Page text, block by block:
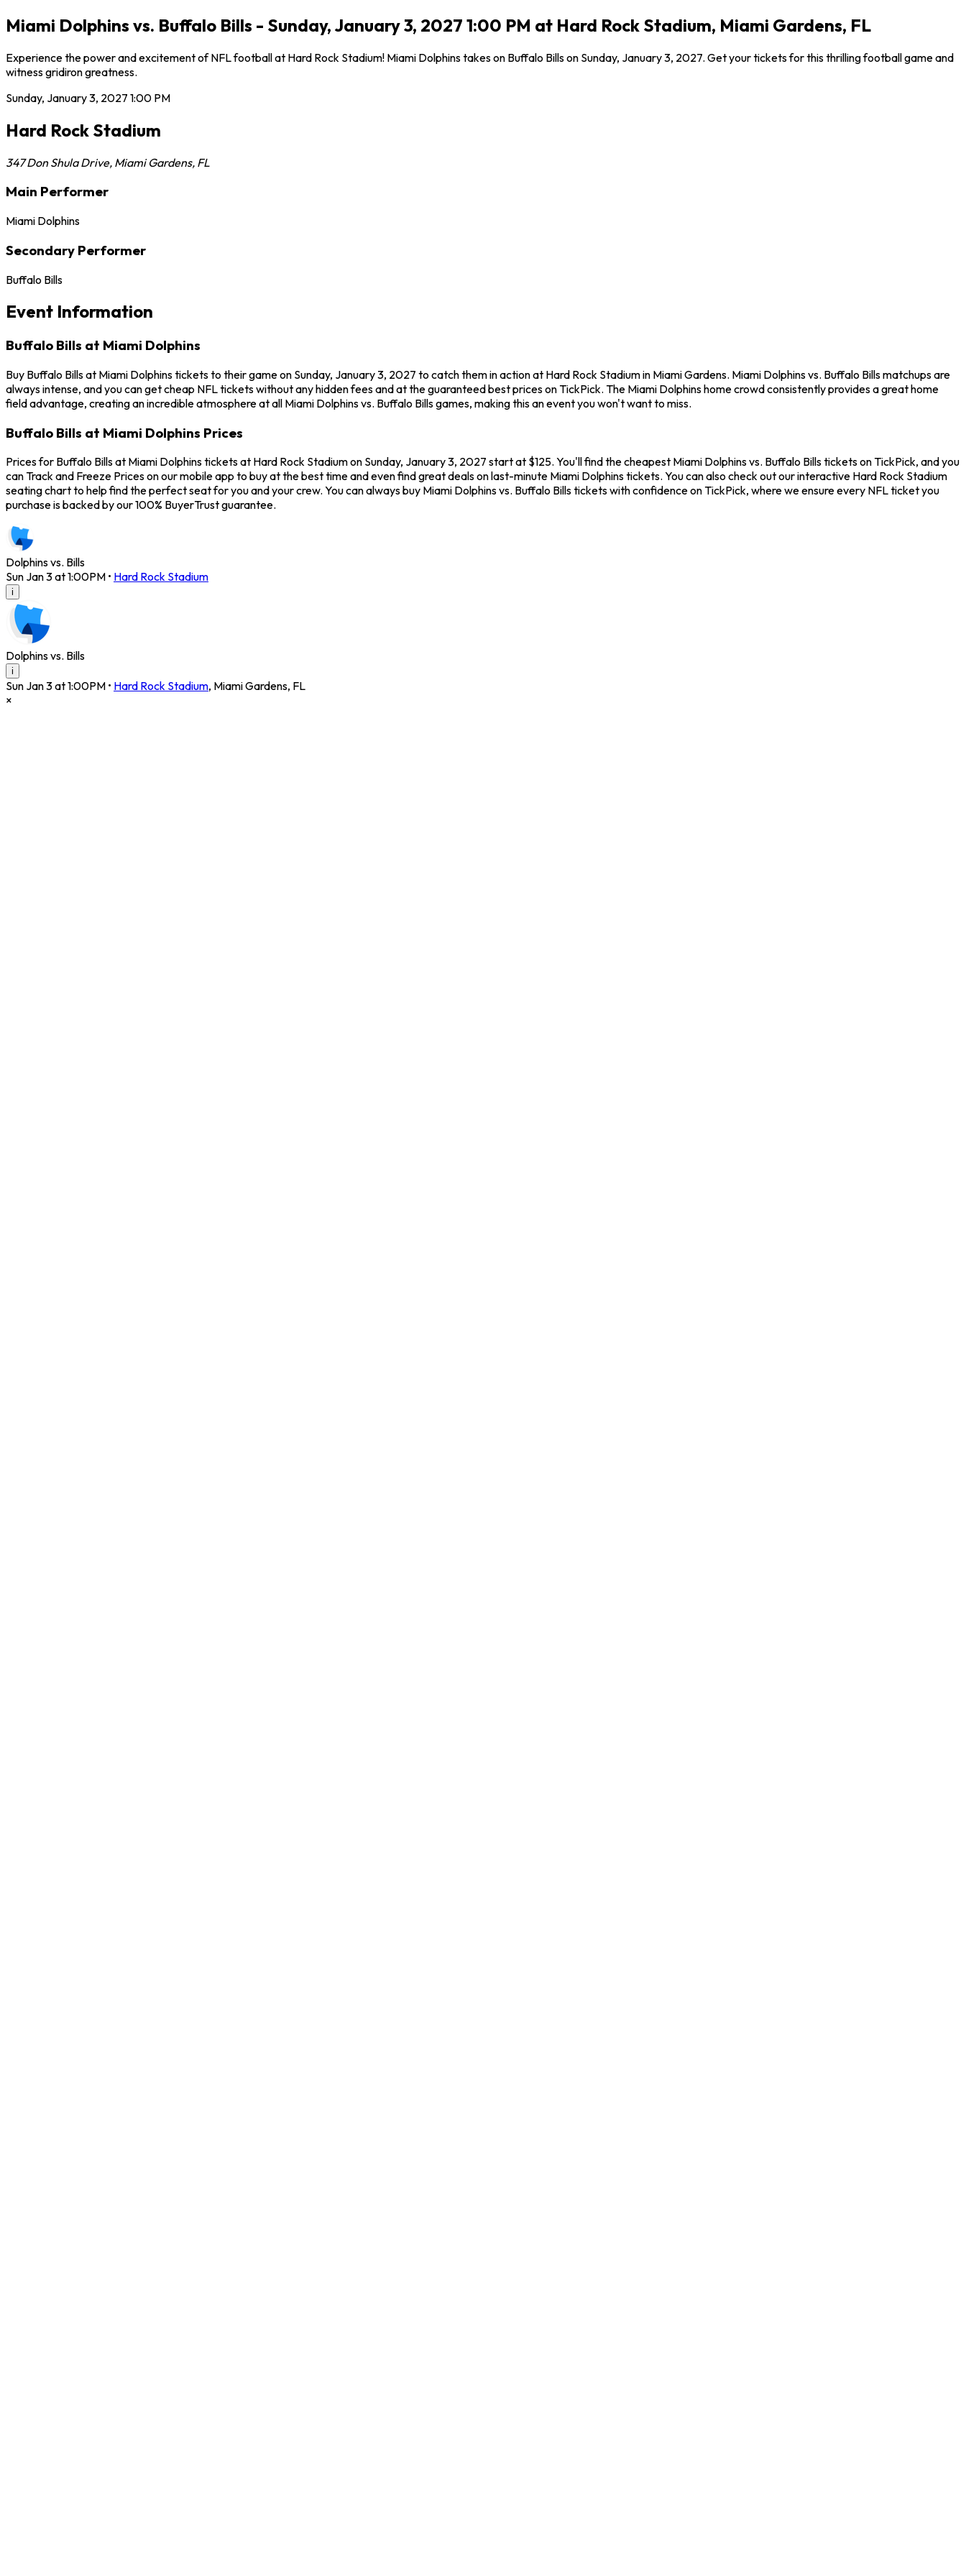
Miami Dolphins vs. Buffalo Bills - Sunday, January 3, 2027 1:00 PM at Hard Rock Stadium, Miami Gardens, FL
Experience the power and excitement of NFL football at Hard Rock Stadium! Miami Dolphins takes on Buffalo Bills on Sunday, January 3, 2027. Get your tickets for this thrilling football game and
witness gridiron greatness.
Sunday, January 3, 2027 1:00 PM
Hard Rock Stadium
347 Don Shula Drive, Miami Gardens, FL
Main Performer
Miami Dolphins
Secondary Performer
Buffalo Bills
Event Information
Buffalo Bills at Miami Dolphins
Buy Buffalo Bills at Miami Dolphins tickets to their game on Sunday, January 3, 2027 to catch them in action at Hard Rock Stadium in Miami Gardens. Miami Dolphins vs. Buffalo Bills matchups are
always intense, and you can get cheap NFL tickets without any hidden fees and at the guaranteed best prices on TickPick. The Miami Dolphins home crowd consistently provides a great home
field advantage, creating an incredible atmosphere at all Miami Dolphins vs. Buffalo Bills games, making this an event you won't want to miss.
Buffalo Bills at Miami Dolphins Prices
Prices for Buffalo Bills at Miami Dolphins tickets at Hard Rock Stadium on Sunday, January 3, 2027 start at $125. You'll find the cheapest Miami Dolphins vs. Buffalo Bills tickets on TickPick, and you
can Track and Freeze Prices on our mobile app to buy at the best time and even find great deals on last-minute Miami Dolphins tickets. You can also check out our interactive Hard Rock Stadium
seating chart to help find the perfect seat for you and your crew. You can always buy Miami Dolphins vs. Buffalo Bills tickets with confidence on TickPick, where we ensure every NFL ticket you
purchase is backed by our 100% BuyerTrust guarantee.
Dolphins vs. Bills
Sun Jan 3 at 1:00PM • Hard Rock Stadium
i
Dolphins vs. Bills
i
Sun Jan 3 at 1:00PM • Hard Rock Stadium, Miami Gardens, FL
×